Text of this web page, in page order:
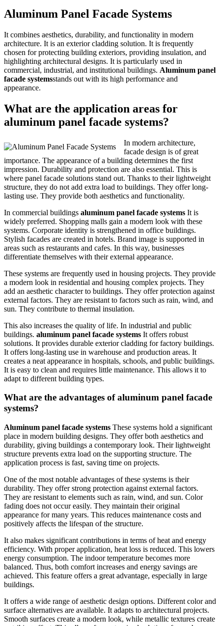
Aluminum Panel Facade Systems
It combines aesthetics, durability, and functionality in modern
architecture. It is an exterior cladding solution. It is frequently
chosen for protecting building exteriors, providing insulation, and
highlighting architectural designs. It is particularly used in
commercial, industrial, and institutional buildings. Aluminum panel
facade systemsstands out with its high performance and
appearance.
What are the application areas for
aluminum panel facade systems?
In modern architecture,
facade design is of great
importance. The appearance of a building determines the first
impression. Durability and protection are also essential. This is
where panel facade solutions stand out. Thanks to their lightweight
structure, they do not add extra load to buildings. They offer long-
lasting use. They provide both aesthetics and functionality.
In commercial buildings aluminum panel facade systems It is
widely preferred. Shopping malls gain a modern look with these
systems. Corporate identity is strengthened in office buildings.
Stylish facades are created in hotels. Brand image is supported in
areas such as restaurants and cafes. In this way, businesses
differentiate themselves with their external appearance.
These systems are frequently used in housing projects. They provide
a modern look in residential and housing complex projects. They
add an aesthetic character to buildings. They offer protection against
external factors. They are resistant to factors such as rain, wind, and
sun. They contribute to thermal insulation.
This also increases the quality of life. In industrial and public
buildings. aluminum panel facade systems It offers robust
solutions. It provides durable exterior cladding for factory buildings.
It offers long-lasting use in warehouse and production areas. It
creates a neat appearance in hospitals, schools, and public buildings.
It is easy to clean and requires little maintenance. This allows it to
adapt to different building types.
What are the advantages of aluminum panel facade
systems?
Aluminum panel facade systems These systems hold a significant
place in modern building designs. They offer both aesthetics and
durability, giving buildings a contemporary look. Their lightweight
structure prevents extra load on the supporting structure. The
application process is fast, saving time on projects.
One of the most notable advantages of these systems is their
durability. They offer strong protection against external factors.
They are resistant to elements such as rain, wind, and sun. Color
fading does not occur easily. They maintain their original
appearance for many years. This reduces maintenance costs and
positively affects the lifespan of the structure.
It also makes significant contributions in terms of heat and energy
efficiency. With proper application, heat loss is reduced. This lowers
energy consumption. The indoor temperature becomes more
balanced. Thus, both comfort increases and energy savings are
achieved. This feature offers a great advantage, especially in large
buildings.
It offers a wide range of aesthetic design options. Different color and
surface alternatives are available. It adapts to architectural projects.
Smooth surfaces create a modern look, while metallic textures create